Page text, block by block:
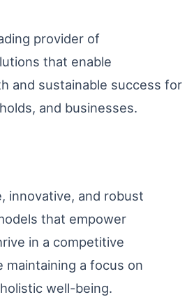
provider of
that enable
and sustainable success for
and businesses.
innovative, and robust
that empower
in a competitive
maintaining a focus on
well-being.